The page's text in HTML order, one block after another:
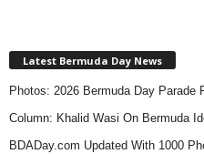
Latest Bermuda Day News
Photos: 2026 Bermuda Day Parade
Column: Khalid Wasi On Bermuda
BDADay.com Updated With 1000